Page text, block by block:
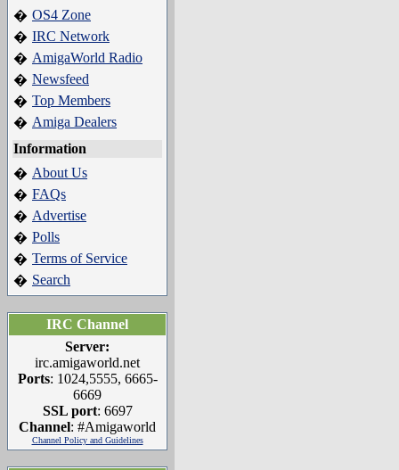
� OS4 Zone
� IRC Network
� AmigaWorld Radio
� Newsfeed
� Top Members
� Amiga Dealers
Information
� About Us
� FAQs
� Advertise
� Polls
� Terms of Service
� Search
IRC Channel
Server:
irc.amigaworld.net
Ports: 1024,5555, 6665-
6669
SSL port: 6697
Channel: #Amigaworld
Channel Policy and Guidelines